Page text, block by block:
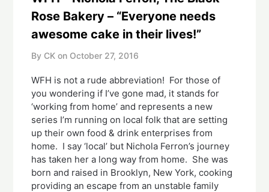
Rose Bakery – “Everyone needs
awesome cake in their lives!”
By CK on October 27, 2016
WFH is not a rude abbreviation! For those of
you wondering if I’ve gone mad, it stands for
‘working from home’ and represents a new
series I’m running on local folk that are setting
up their own food & drink enterprises from
home. I say ‘local’ but Nichola Ferron’s journey
has taken her a long way from home. She was
born and raised in Brooklyn, New York, cooking
providing an escape from an unstable family